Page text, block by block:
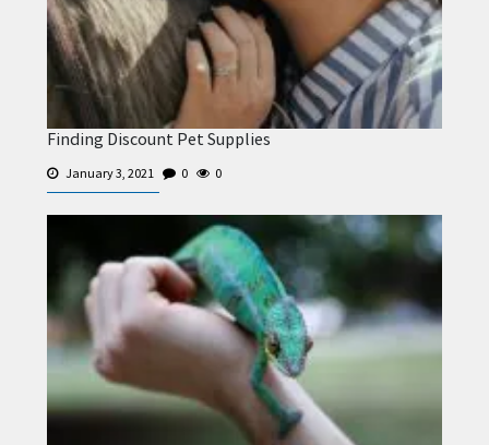
Finding Discount Pet Supplies
January 3, 2021 0 0